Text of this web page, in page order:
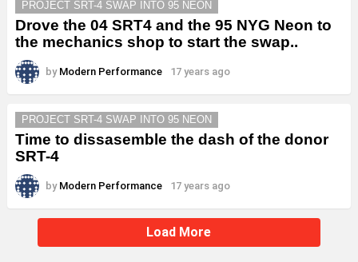
PROJECT SRT-4 SWAP INTO 95 NEON
Drove the 04 SRT4 and the 95 NYG Neon to
the mechanics shop to start the swap..
by Modern Performance 17 years ago
PROJECT SRT-4 SWAP INTO 95 NEON
Time to dissasemble the dash of the donor
SRT-4
by Modern Performance 17 years ago
Load More